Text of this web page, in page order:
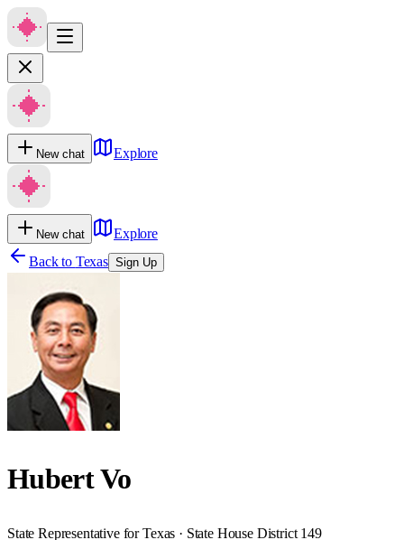
New chat Explore
New chat
Explore
Back to Texas Sign Up
Hubert Vo
State Representative for Texas · State House District 149